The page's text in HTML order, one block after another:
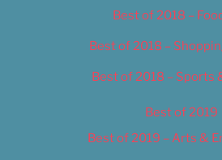
Best of 2018 –
Best of 2018 –
Best of 2018 – Sports
Best of 2019
Best of 2019 – Arts &